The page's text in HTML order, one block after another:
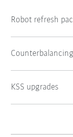
Robot refresh
KSS upgrades